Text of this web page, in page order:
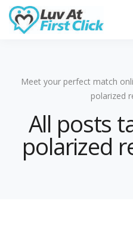
Meet your perfect match
polarized
All posts
polarized